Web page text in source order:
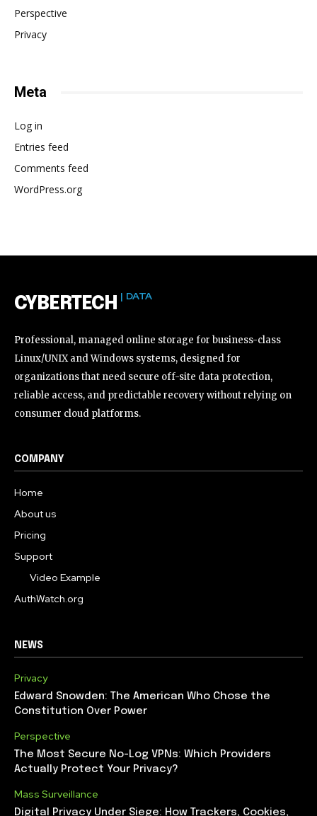
Perspective
Privacy
Meta
Log in
Entries feed
Comments feed
WordPress.org
CYBERTECH | DATA
Professional, managed online storage for business-class
Linux/UNIX and Windows systems, designed for
organizations that need secure off-site data protection,
reliable access, and predictable recovery without relying on
consumer cloud platforms.
COMPANY
Home
About us
Pricing
Support
Video Example
AuthWatch.org
NEWS
Privacy
Edward Snowden: The American Who Chose the
Constitution Over Power
Perspective
The Most Secure No-Log VPNs: Which Providers
Actually Protect Your Privacy?
Mass Surveillance
Digital Privacy Under Siege: How Trackers, Cookies,